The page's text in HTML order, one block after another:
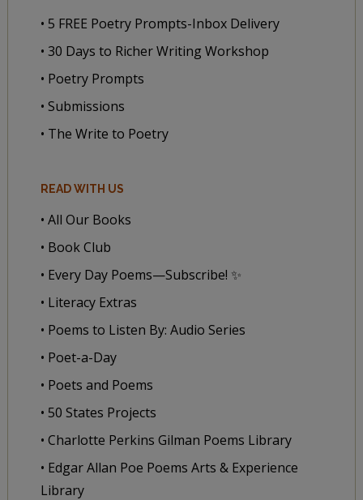
• 5 FREE Poetry Prompts-Inbox Delivery
• 30 Days to Richer Writing Workshop
• Poetry Prompts
• Submissions
• The Write to Poetry
READ WITH US
• All Our Books
• Book Club
• Every Day Poems—Subscribe! ✨
• Literacy Extras
• Poems to Listen By: Audio Series
• Poet-a-Day
• Poets and Poems
• 50 States Projects
• Charlotte Perkins Gilman Poems Library
• Edgar Allan Poe Poems Arts & Experience
Library